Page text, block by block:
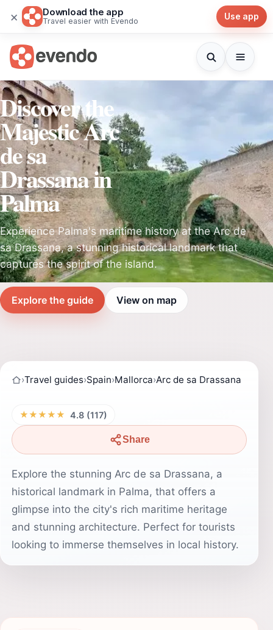
× Download the app
Travel easier with Evendo Use app
Discover the
Majestic Arc
de sa
Drassana in
Palma
Experience Palma's maritime history at the Arc de
sa Drassana, a stunning historical landmark that
captures the spirit of the island.
Explore the guide View on map
›Travel guides›Spain›Mallorca›Arc de sa Drassana
★★★★★ 4.8 (117)
Share
Explore the stunning Arc de sa Drassana, a
historical landmark in Palma, that offers a
glimpse into the city's rich maritime heritage
and stunning architecture. Perfect for tourists
looking to immerse themselves in local history.